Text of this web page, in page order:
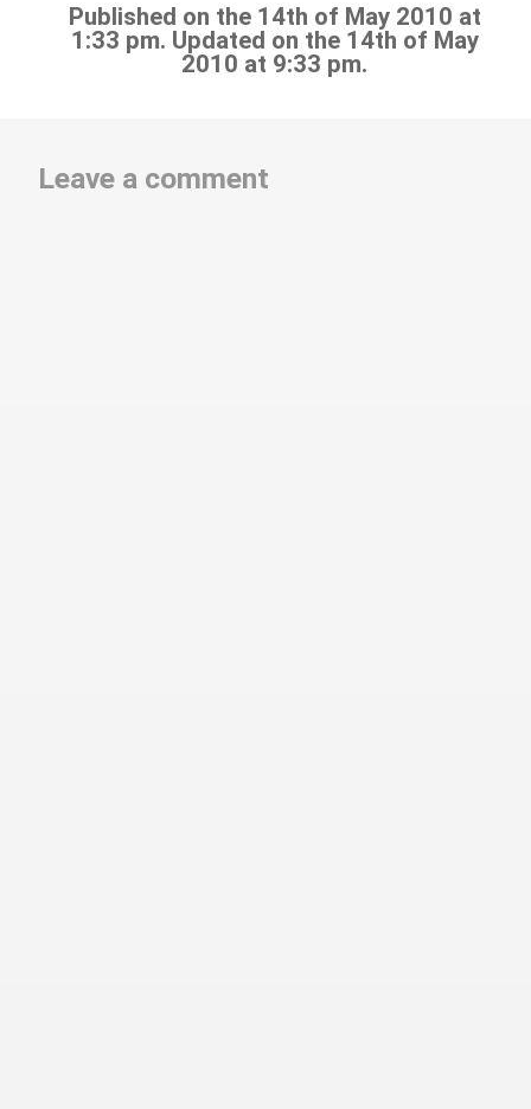
Published on the 14th of May 2010 at
1:33 pm. Updated on the 14th of May
2010 at 9:33 pm.
Leave a comment